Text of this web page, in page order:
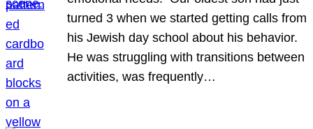
turned 3 when we started getting calls from
his Jewish day school about his behavior.
He was struggling with transitions between
activities, was frequently…